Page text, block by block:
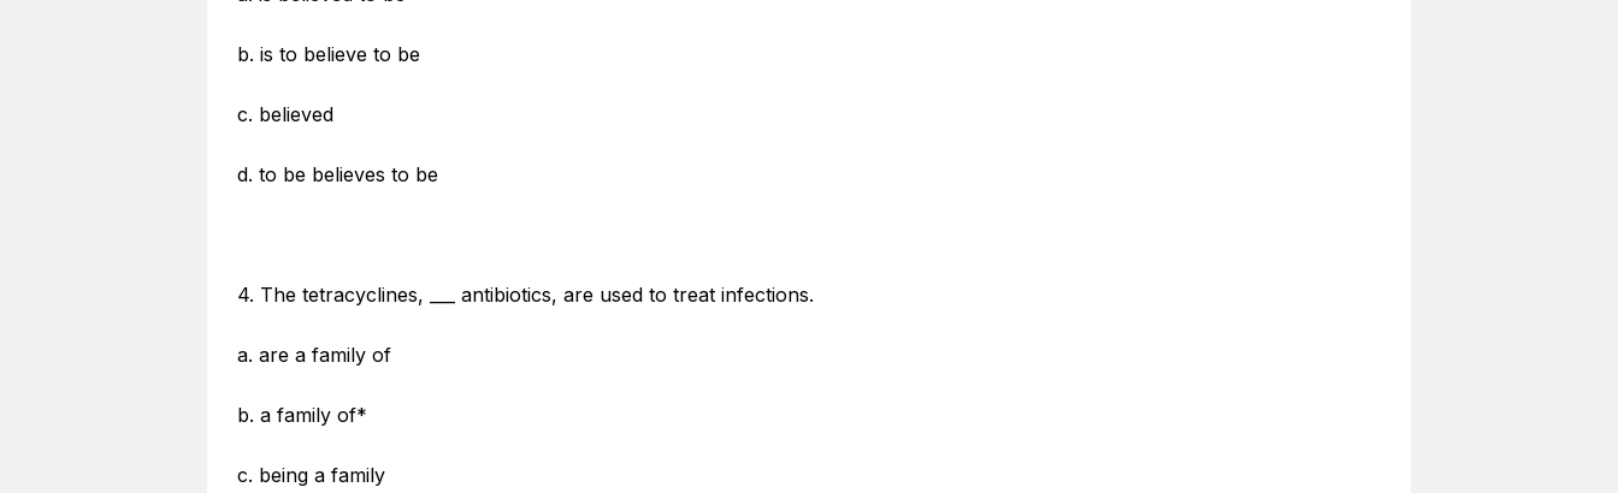
b. is to believe to be
c. believed
d. to be believes to be
4. The tetracyclines, ___ antibiotics, are used to treat infections.
a. are a family of
b. a family of*
c. being a family